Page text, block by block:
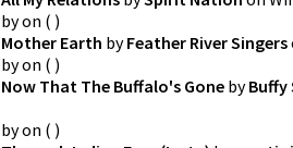
byon ( )
Mother Earth byFeather River Singers
byon ( )
Now That The Buffalo's Gone byBuffy
byon ( )